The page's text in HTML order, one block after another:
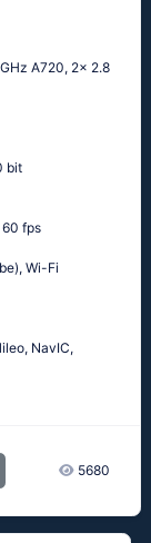
A720, 2x 2.8
bit
fps
Wi-Fi
NavIC,
5680